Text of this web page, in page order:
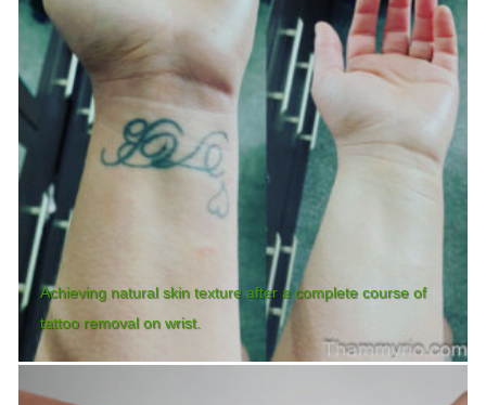
Achieving natural skin texture after a complete course of
tattoo removal on wrist.